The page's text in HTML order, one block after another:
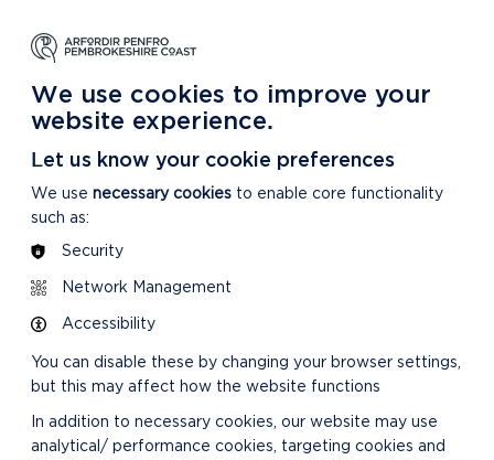
LEARNING
About our National Park
are and how we are doing
We use cookies to improve your
website experience.
Let us know your cookie preferences
We use necessary cookies to enable core functionality
such as:
Security
Network Management
Accessibility
You can disable these by changing your browser settings,
but this may affect how the website functions
In addition to necessary cookies, our website may use
analytical/ performance cookies, targeting cookies and